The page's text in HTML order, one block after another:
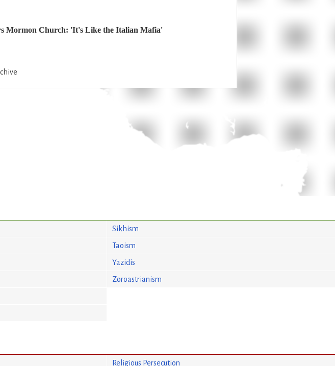
Mormon Church: 'It's Like the Italian Mafia'
Sikhism
Taoism
Yazidis
Zoroastrianism
Religious Persecution